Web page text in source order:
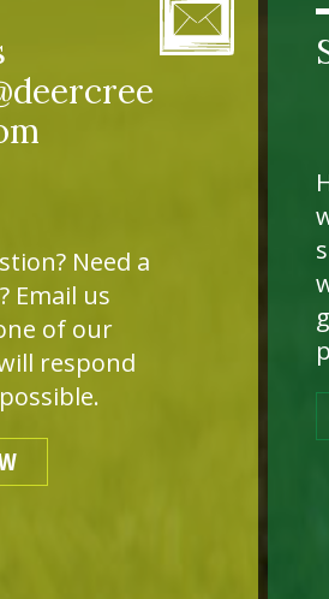
Need a
Email us
of our
respond